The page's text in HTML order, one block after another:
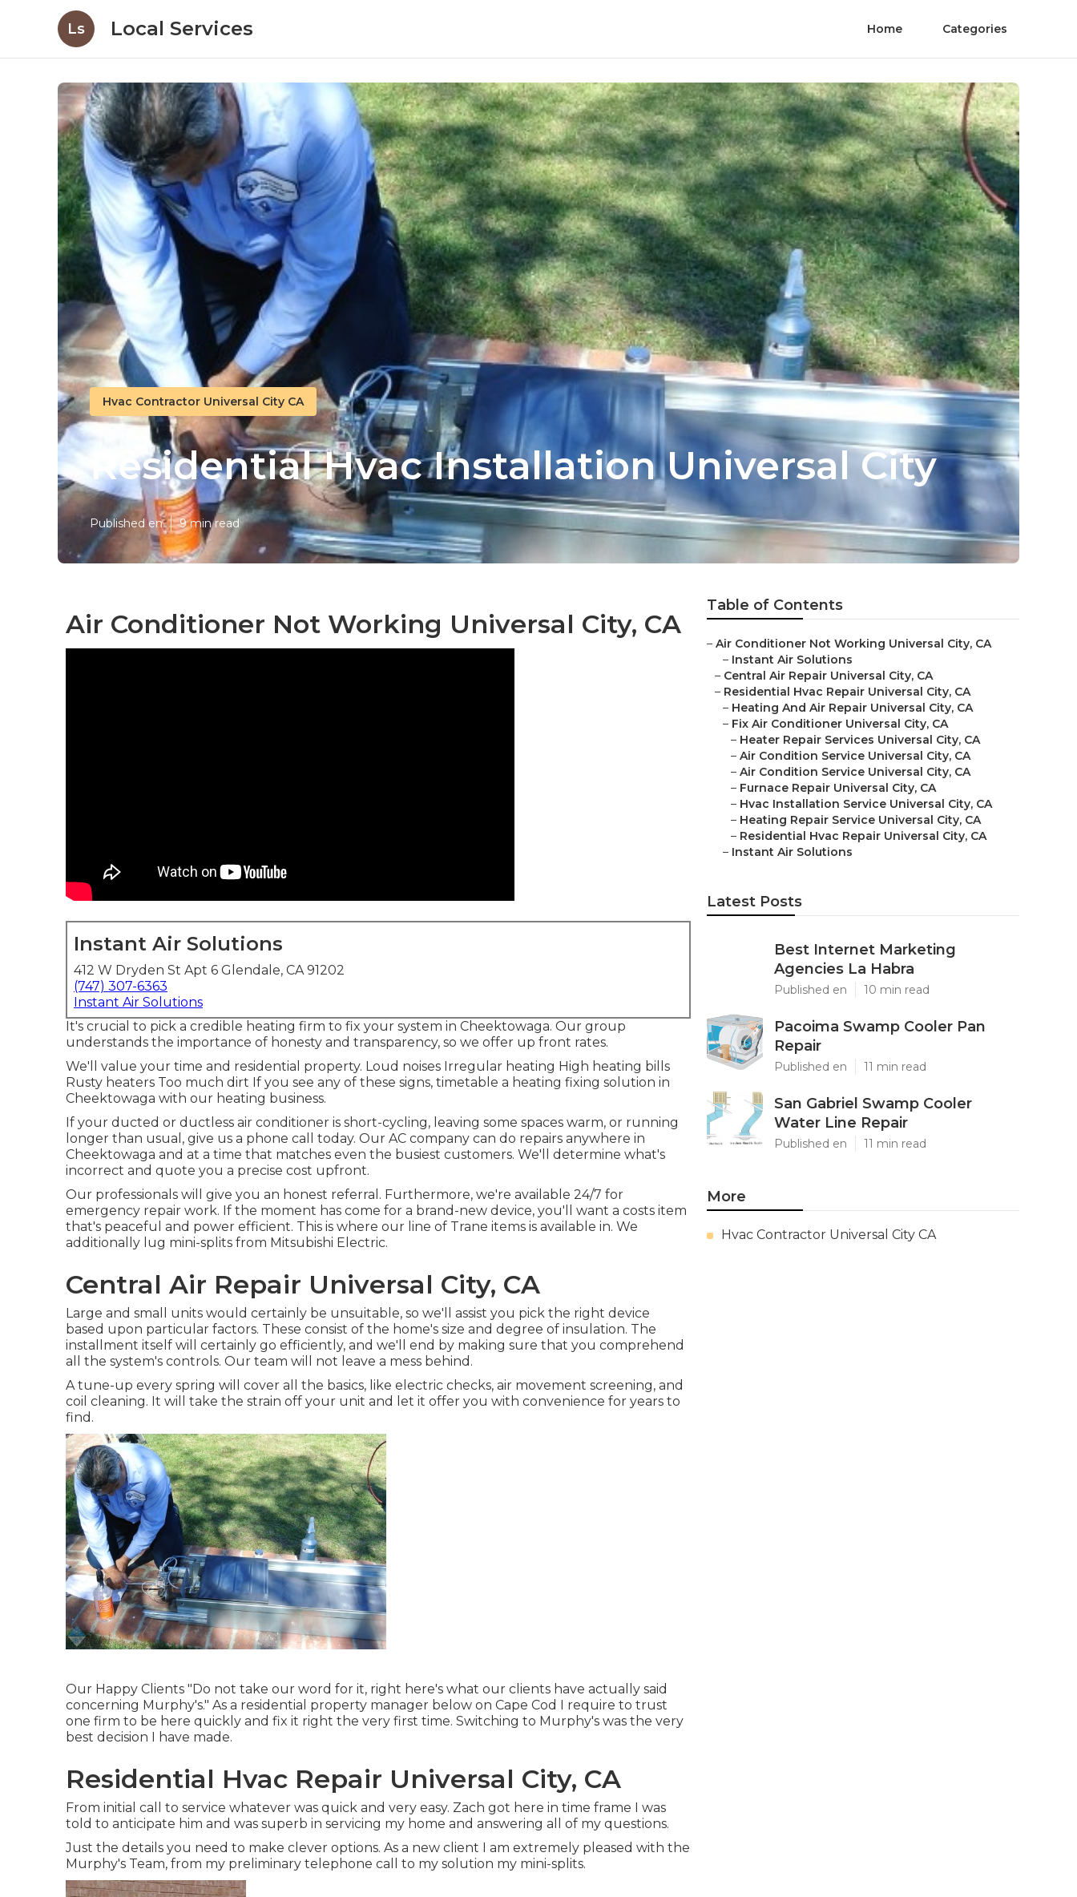
Ls Local Services Home Categories
Hvac Contractor Universal City CA
Residential Hvac Installation Universal City
Published en 9 min read
Air Conditioner Not Working Universal City, CA
Instant Air Solutions
412 W Dryden St Apt 6 Glendale, CA 91202
(747) 307-6363
Instant Air Solutions
It's crucial to pick a credible heating firm to fix your system in Cheektowaga. Our group
understands the importance of honesty and transparency, so we offer up front rates.
We'll value your time and residential property. Loud noises Irregular heating High heating bills
Rusty heaters Too much dirt If you see any of these signs, timetable a heating fixing solution in
Cheektowaga with our heating business.
If your ducted or ductless air conditioner is short-cycling, leaving some spaces warm, or running
longer than usual, give us a phone call today. Our AC company can do repairs anywhere in
Cheektowaga and at a time that matches even the busiest customers. We'll determine what's
incorrect and quote you a precise cost upfront.
Our professionals will give you an honest referral. Furthermore, we're available 24/7 for
emergency repair work. If the moment has come for a brand-new device, you'll want a costs item
that's peaceful and power efficient. This is where our line of Trane items is available in. We
additionally lug mini-splits from Mitsubishi Electric.
Central Air Repair Universal City, CA
Large and small units would certainly be unsuitable, so we'll assist you pick the right device
based upon particular factors. These consist of the home's size and degree of insulation. The
installment itself will certainly go efficiently, and we'll end by making sure that you comprehend
all the system's controls. Our team will not leave a mess behind.
A tune-up every spring will cover all the basics, like electric checks, air movement screening, and
coil cleaning. It will take the strain off your unit and let it offer you with convenience for years to
find.
Our Happy Clients "Do not take our word for it, right here's what our clients have actually said
concerning Murphy's." As a residential property manager below on Cape Cod I require to trust
one firm to be here quickly and fix it right the very first time. Switching to Murphy's was the very
best decision I have made.
Residential Hvac Repair Universal City, CA
From initial call to service whatever was quick and very easy. Zach got here in time frame I was
told to anticipate him and was superb in servicing my home and answering all of my questions.
Just the details you need to make clever options. As a new client I am extremely pleased with the
Murphy's Team, from my preliminary telephone call to my solution my mini-splits.
Table of Contents
– Air Conditioner Not Working Universal City, CA
– Instant Air Solutions
– Central Air Repair Universal City, CA
– Residential Hvac Repair Universal City, CA
– Heating And Air Repair Universal City, CA
– Fix Air Conditioner Universal City, CA
– Heater Repair Services Universal City, CA
– Air Condition Service Universal City, CA
– Air Condition Service Universal City, CA
– Furnace Repair Universal City, CA
– Hvac Installation Service Universal City, CA
– Heating Repair Service Universal City, CA
– Residential Hvac Repair Universal City, CA
– Instant Air Solutions
Latest Posts
Best Internet Marketing
Agencies La Habra
Published en 10 min read
Pacoima Swamp Cooler Pan
Repair
Published en 11 min read
San Gabriel Swamp Cooler
Water Line Repair
Published en 11 min read
More
Hvac Contractor Universal City CA